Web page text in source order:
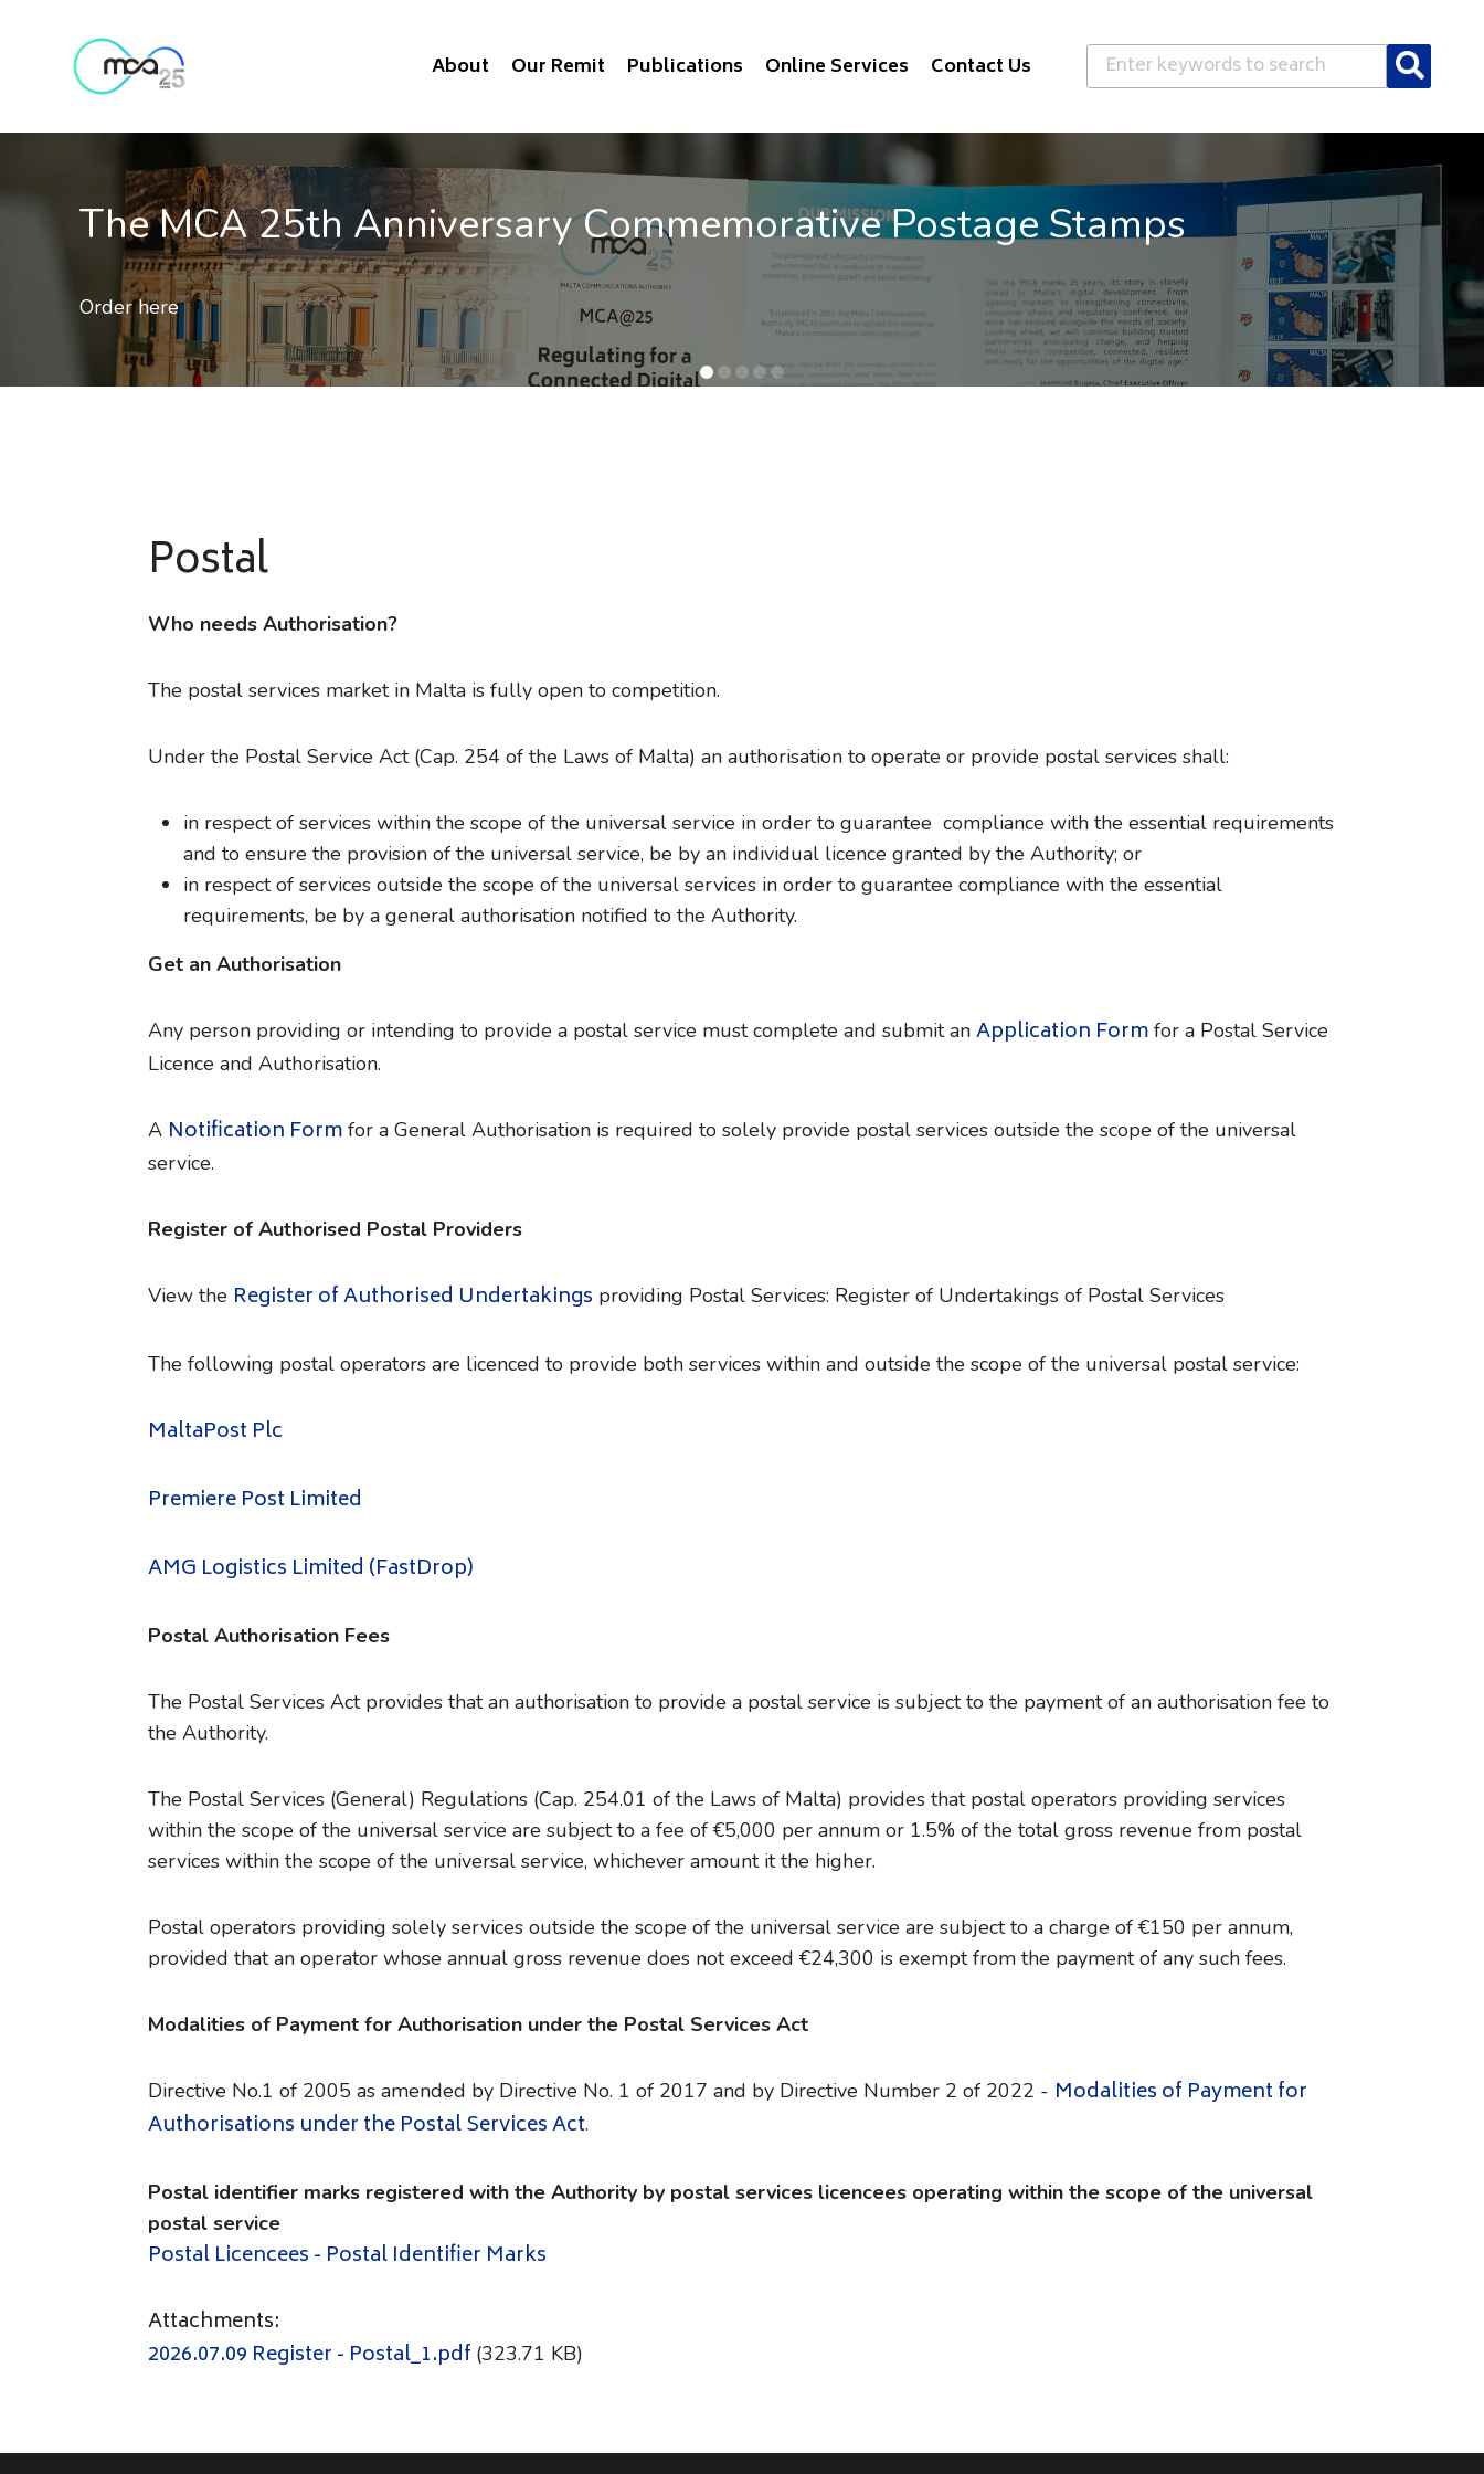
About Our Remit Publications Online Services Contact Us
Commemorative Postage Stamps Mobile Quality of
Results of 2nd independent benchmark on
Postal
Who needs Authorisation?
The postal services market in Malta is fully open to competition.
Under the Postal Service Act (Cap. 254 of the Laws of Malta) an authorisation to operate or provide postal services shall:
in respect of services within the scope of the universal service in order to guarantee compliance with the essential requirements
and to ensure the provision of the universal service, be by an individual licence granted by the Authority; or
in respect of services outside the scope of the universal services in order to guarantee compliance with the essential
requirements, be by a general authorisation notified to the Authority.
Get an Authorisation
Any person providing or intending to provide a postal service must complete and submit an Application Form for a Postal Service
Licence and Authorisation.
A Notification Form for a General Authorisation is required to solely provide postal services outside the scope of the universal
service.
Register of Authorised Postal Providers
View the Register of Authorised Undertakings providing Postal Services: Register of Undertakings of Postal Services
The following postal operators are licenced to provide both services within and outside the scope of the universal postal service:
MaltaPost Plc
Premiere Post Limited
AMG Logistics Limited (FastDrop)
Postal Authorisation Fees
The Postal Services Act provides that an authorisation to provide a postal service is subject to the payment of an authorisation fee to
the Authority.
The Postal Services (General) Regulations (Cap. 254.01 of the Laws of Malta) provides that postal operators providing services
within the scope of the universal service are subject to a fee of €5,000 per annum or 1.5% of the total gross revenue from postal
services within the scope of the universal service, whichever amount it the higher.
Postal operators providing solely services outside the scope of the universal service are subject to a charge of €150 per annum,
provided that an operator whose annual gross revenue does not exceed €24,300 is exempt from the payment of any such fees.
Modalities of Payment for Authorisation under the Postal Services Act
Directive No.1 of 2005 as amended by Directive No. 1 of 2017 and by Directive Number 2 of 2022 - Modalities of Payment for
Authorisations under the Postal Services Act.
Postal identifier marks registered with the Authority by postal services licencees operating within the scope of the universal
postal service
Postal Licencees - Postal Identifier Marks
Attachments:
2026.07.09 Register - Postal_1.pdf (323.71 KB)